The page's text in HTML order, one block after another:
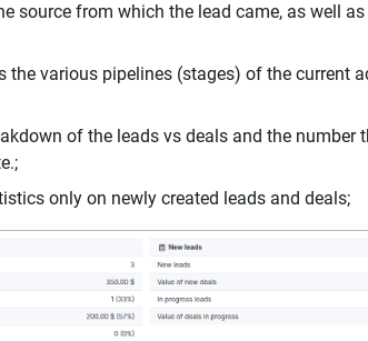
source from which the lead came, as well
the various pipelines (stages) of the current
of the leads vs deals and the number
only on newly created leads and deals;